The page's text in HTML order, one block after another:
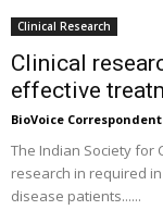
Clinical Research
Clinical
effective
BioVoice Correspondent
The Indian Society for
research in required
disease patients......